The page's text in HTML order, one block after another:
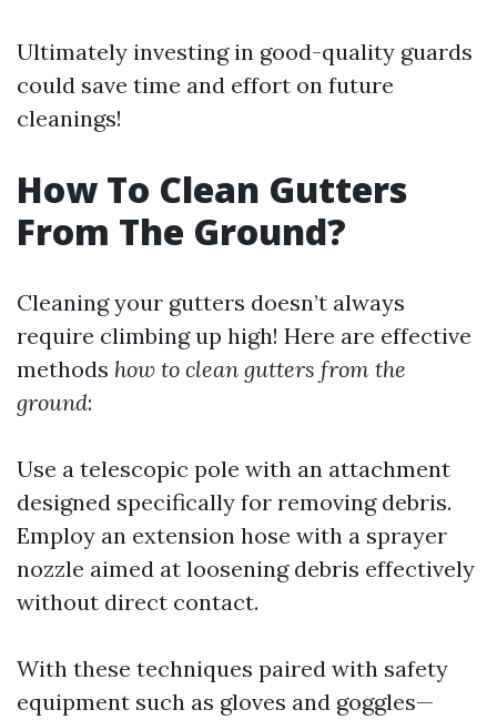
Ultimately investing in good-quality guards
could save time and effort on future
cleanings!
How To Clean Gutters
From The Ground?
Cleaning your gutters doesn’t always
require climbing up high! Here are effective
methods how to clean gutters from the
ground:
Use a telescopic pole with an attachment
designed specifically for removing debris.
Employ an extension hose with a sprayer
nozzle aimed at loosening debris effectively
without direct contact.
With these techniques paired with safety
equipment such as gloves and goggles—